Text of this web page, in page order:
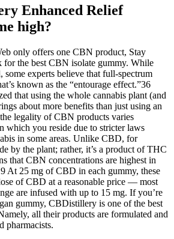
Enhanced Relief
high?
only offers one CBN product, Stay
for the best CBN isolate gummy. While
some experts believe that full-spectrum
known as the “entourage effect.”36
that using the whole cannabis plant (and
about more benefits than just using an
legality of CBN products varies
which you reside due to stricter laws
in some areas. Unlike CBD, for
by the plant; rather, it’s a product of THC
that CBN concentrations are highest in
At 25 mg of CBD in each gummy, these
of CBD at a reasonable price — most
are infused with up to 15 mg. If you’re
gummy, CBDistillery is one of the best
all their products are formulated and
pharmacists.